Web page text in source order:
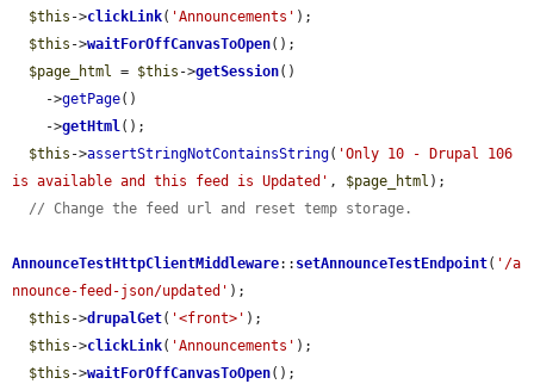
$this ->clickLink( 'Announcements' );
$this ->waitForOffCanvasToOpen();
$page_html = $this ->getSession()
    ->
getPage()
    ->
getHtml();
$this ->assertStringNotContainsString( 'Only 10 - Drupal 106
is available and this feed is Updated' , $page_html );
// Change the feed url and reset temp storage.
AnnounceTestHttpClientMiddleware:: setAnnounceTestEndpoint( '/a
nnounce-feed-json/updated' );
$this ->drupalGet( '<front>' );
$this ->clickLink( 'Announcements' );
$this ->waitForOffCanvasToOpen();